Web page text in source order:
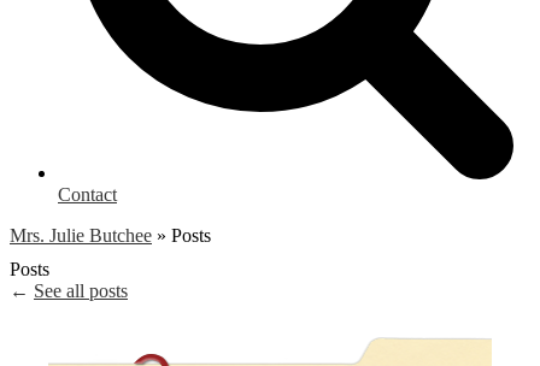
Contact
Mrs. Julie Butchee » Posts
Posts
← See all posts